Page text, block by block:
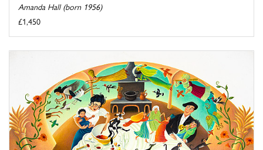
Amanda Hall (born 1956)
£1,450